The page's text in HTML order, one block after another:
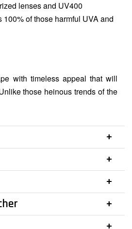
lenses and UV400
100% of those harmful UVA and
with timeless appeal that will
those heinous trends of the